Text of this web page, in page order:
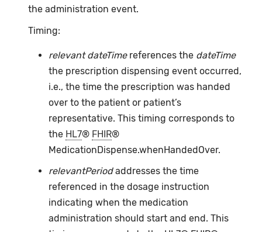
the administration event.
Timing:
relevant dateTimereferences the dateTime
the prescription dispensing event occurred,
i.e., the time the prescription was handed
over to the patient or patient’s
representative. This timing corresponds to
the HL7® FHIR®
MedicationDispense.whenHandedOver.
relevantPeriodaddresses the time
referenced in the dosage instruction
indicating when the medication
administration should start and end. This